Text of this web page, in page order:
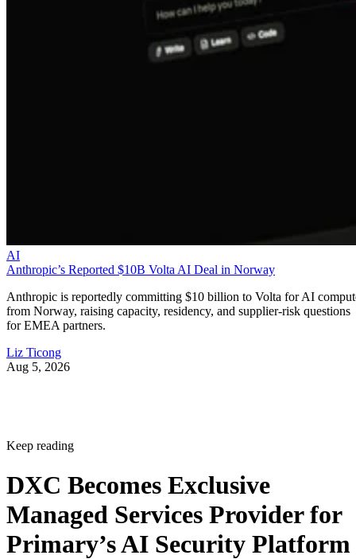
AI
Anthropic’s Reported $10B Volta AI Deal in Norway
Anthropic is reportedly committing $10 billion to Volta for AI
from Norway, raising capacity, residency, and supplier-risk questions
for EMEA partners.
Liz Ticong
Aug 5, 2026
Keep reading
DXC Becomes Exclusive
Managed Services Provider for
Primary’s AI Security Platform